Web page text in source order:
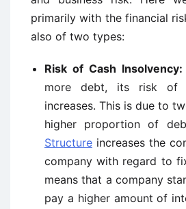
primarily with the financial
also of two types:
Risk of Cash
more debt, its risk of
increases. This is due to
higher proportion of
Structure increases the
company with regard to
means that a company
pay a higher amount of